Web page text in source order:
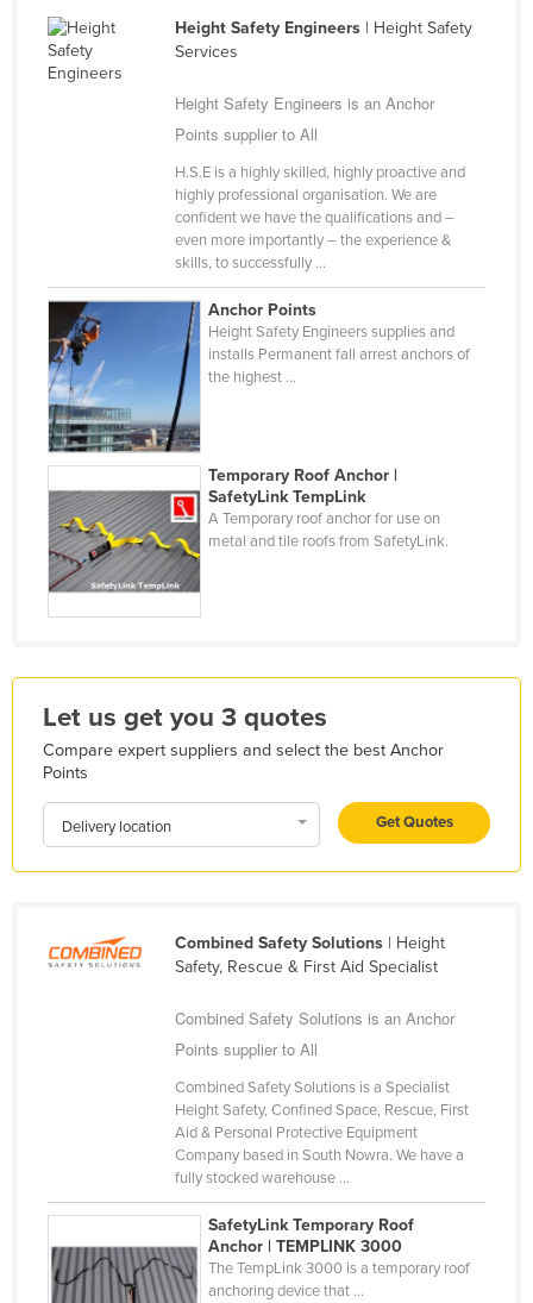
Finland
France
Greece
Grenada
Guatemala
Guinea
Guinea-Bissau
Haiti
Holy See
Honduras
Iceland
India
Indonesia
Iraq
Italy
Korea, North
Korea, South
Kosovo
Height Safety Engineers| Height Safety
Services
Height Safety Engineers is an Anchor
Points supplier to All
H.S.E is a highly skilled, highly proactive and
highly professional organisation. We are
confident we have the qualifications and –
even more importantly – the experience &
skills, to successfully ...
Anchor Points
Height Safety Engineers supplies and
installs Permanent fall arrest anchors of
the highest ...
Temporary Roof Anchor |
SafetyLink TempLink
A Temporary roof anchor for use on
metal and tile roofs from SafetyLink.
Let us get you 3 quotes
Compare expert suppliers and select the best Anchor
Points
Delivery location Get Quotes
Combined Safety Solutions| Height
Safety, Rescue & First Aid Specialist
Combined Safety Solutions is an Anchor
Points supplier to All
Combined Safety Solutions is a Specialist
Height Safety, Confined Space, Rescue, First
Aid & Personal Protective Equipment
Company based in South Nowra. We have a
fully stocked warehouse ...
SafetyLink Temporary Roof
Anchor | TEMPLINK 3000
The TempLink 3000 is a temporary roof
anchoring device that ...